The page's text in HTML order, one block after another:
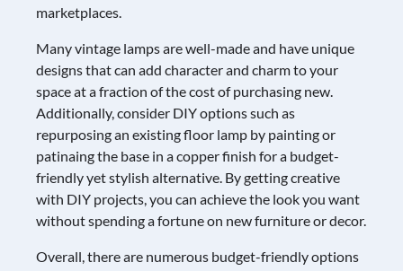
marketplaces.
Many vintage lamps are well-made and have unique
designs that can add character and charm to your
space at a fraction of the cost of purchasing new.
Additionally, consider DIY options such as
repurposing an existing floor lamp by painting or
patinaing the base in a copper finish for a budget-
friendly yet stylish alternative. By getting creative
with DIY projects, you can achieve the look you want
without spending a fortune on new furniture or decor.
Overall, there are numerous budget-friendly options